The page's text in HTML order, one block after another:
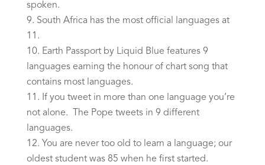
spoken.
South Africa has the most official languages at
11.
Earth Passport by Liquid Blue features 9
languages earning the honour of chart song that
contains most languages.
If you tweet in more than one language you’re
not alone. The Pope tweets in 9 different
languages.
You are never too old to learn a language; our
oldest student was 85 when he first started.